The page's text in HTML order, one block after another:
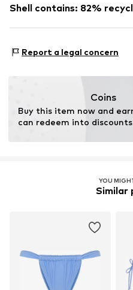
Werner-Otto-Straße 1-7
service@lascana.de
Shell contains: 82%
verification
This product contains
for raw materials, avoid
resources.
Learn more
Report a legal concern
Coins
Buy this item now and
can redeem into
YOU
Similar